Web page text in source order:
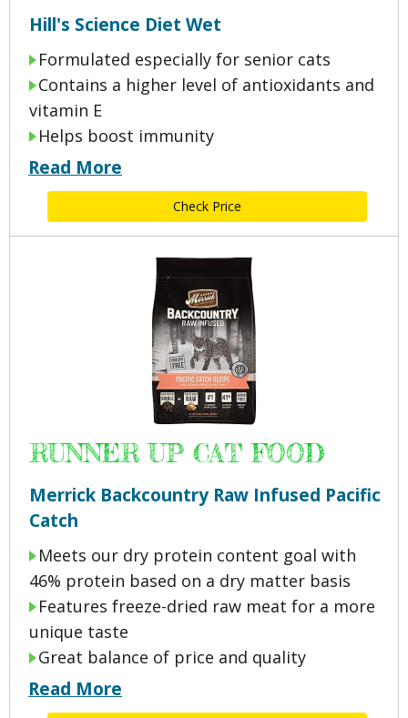
Hill's Science Diet Wet
Formulated especially for senior cats
Contains a higher level of antioxidants and
vitamin E
Helps boost immunity
Read More
Check Price
RUNNER UP CAT FOOD
Merrick Backcountry Raw Infused Pacific
Catch
Meets our dry protein content goal with
46% protein based on a dry matter basis
Features freeze-dried raw meat for a more
unique taste
Great balance of price and quality
Read More